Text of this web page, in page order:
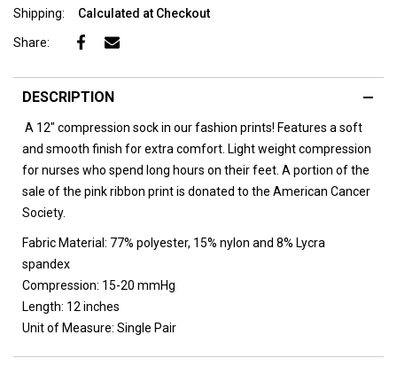
Shipping: Calculated at Checkout
Share:
DESCRIPTION
A 12" compression sock in our fashion prints! Features a soft
and smooth finish for extra comfort. Light weight compression
for nurses who spend long hours on their feet. A portion of the
sale of the pink ribbon print is donated to the American Cancer
Society.
Fabric Material: 77% polyester, 15% nylon and 8% Lycra
spandex
Compression: 15-20 mmHg
Length: 12 inches
Unit of Measure: Single Pair